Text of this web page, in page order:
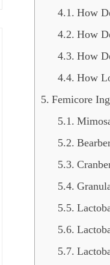
How
How
How
How
Femicore